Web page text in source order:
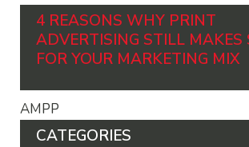
4 REASONS WHY PRINT
ADVERTISING STILL MAKES
FOR YOUR MARKETING MIX
AMPP
CATEGORIES